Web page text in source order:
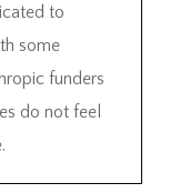
to
some
funders
do not feel